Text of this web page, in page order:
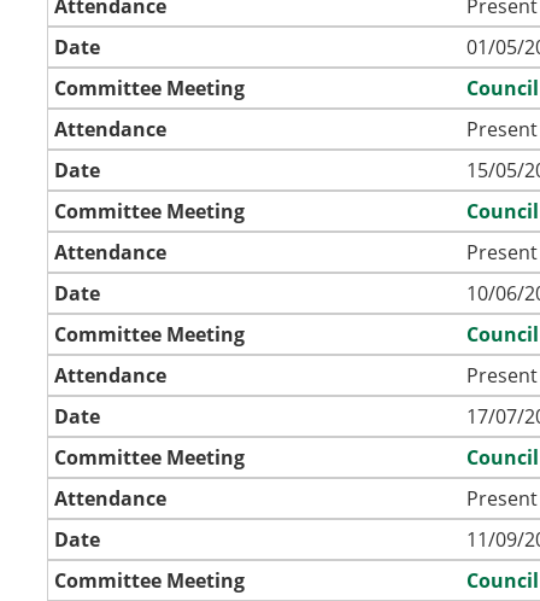
Attendance
Present
Date
01/05/
Committee Meeting
Council
Attendance
Present
Date
15/05/
Committee Meeting
Council
Attendance
Present
Date
10/06/
Committee Meeting
Council
Attendance
Present
Date
17/07/
Committee Meeting
Council
Attendance
Present
Date
11/09/
Committee Meeting
Council